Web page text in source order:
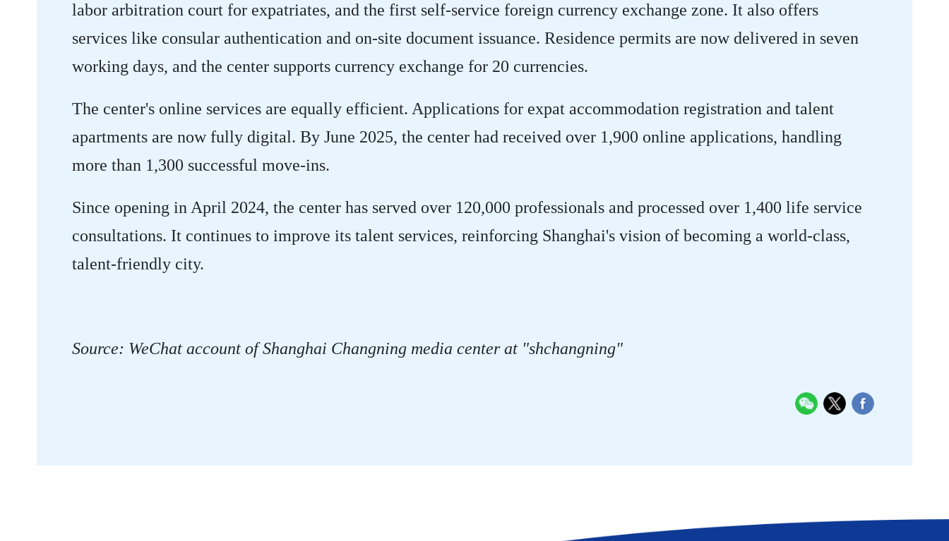
labor arbitration court for expatriates, and the first self-service foreign currency exchange zone. It also offers
services like consular authentication and on-site document issuance. Residence permits are now delivered in seven
working days, and the center supports currency exchange for 20 currencies.
The center's online services are equally efficient. Applications for expat accommodation registration and talent
apartments are now fully digital. By June 2025, the center had received over 1,900 online applications, handling
more than 1,300 successful move-ins.
Since opening in April 2024, the center has served over 120,000 professionals and processed over 1,400 life service
consultations. It continues to improve its talent services, reinforcing Shanghai's vision of becoming a world-class,
talent-friendly city.
Source: WeChat account of Shanghai Changning media center at "shchangning"